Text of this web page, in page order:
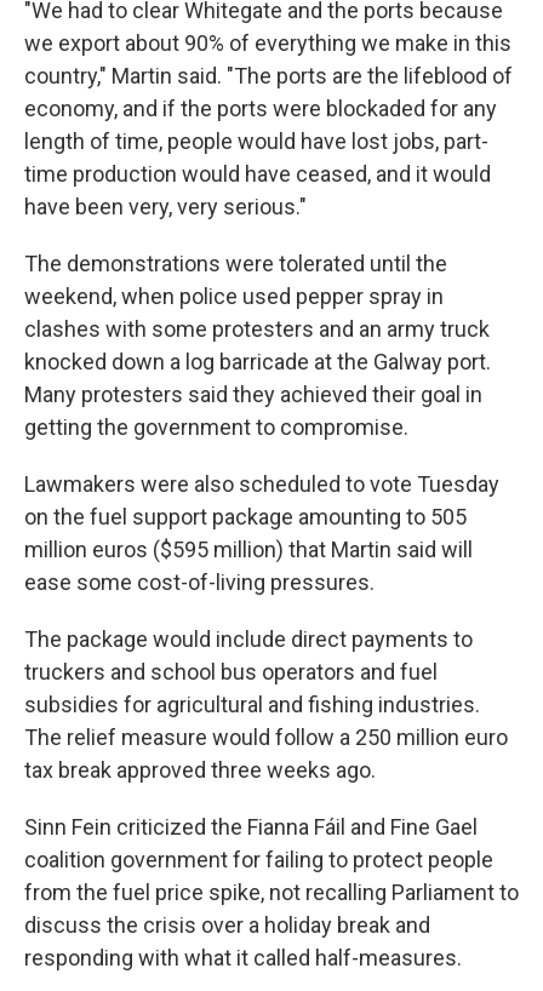
"We had to clear Whitegate and the ports because
we export about 90% of everything we make in this
country," Martin said. "The ports are the lifeblood of
economy, and if the ports were blockaded for any
length of time, people would have lost jobs, part-
time production would have ceased, and it would
have been very, very serious."
The demonstrations were tolerated until the
weekend, when police used pepper spray in
clashes with some protesters and an army truck
knocked down a log barricade at the Galway port.
Many protesters said they achieved their goal in
getting the government to compromise.
Lawmakers were also scheduled to vote Tuesday
on the fuel support package amounting to 505
million euros ($595 million) that Martin said will
ease some cost-of-living pressures.
The package would include direct payments to
truckers and school bus operators and fuel
subsidies for agricultural and fishing industries.
The relief measure would follow a 250 million euro
tax break approved three weeks ago.
Sinn Fein criticized the Fianna Fáil and Fine Gael
coalition government for failing to protect people
from the fuel price spike, not recalling Parliament to
discuss the crisis over a holiday break and
responding with what it called half-measures.